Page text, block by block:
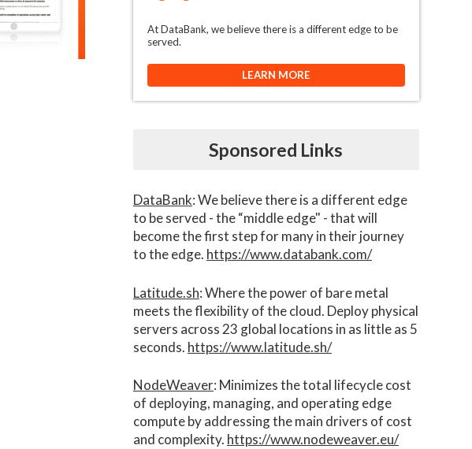
At DataBank, we believe there is a different edge to be
served.
LEARN MORE
Sponsored Links
DataBank: We believe there is a different edge
to be served - the “middle edge" - that will
become the first step for many in their journey
to the edge. https://www.databank.com/
Latitude.sh: Where the power of bare metal
meets the flexibility of the cloud. Deploy physical
servers across 23 global locations in as little as 5
seconds. https://www.latitude.sh/
NodeWeaver: Minimizes the total lifecycle cost
of deploying, managing, and operating edge
compute by addressing the main drivers of cost
and complexity.​ https://www.nodeweaver.eu/